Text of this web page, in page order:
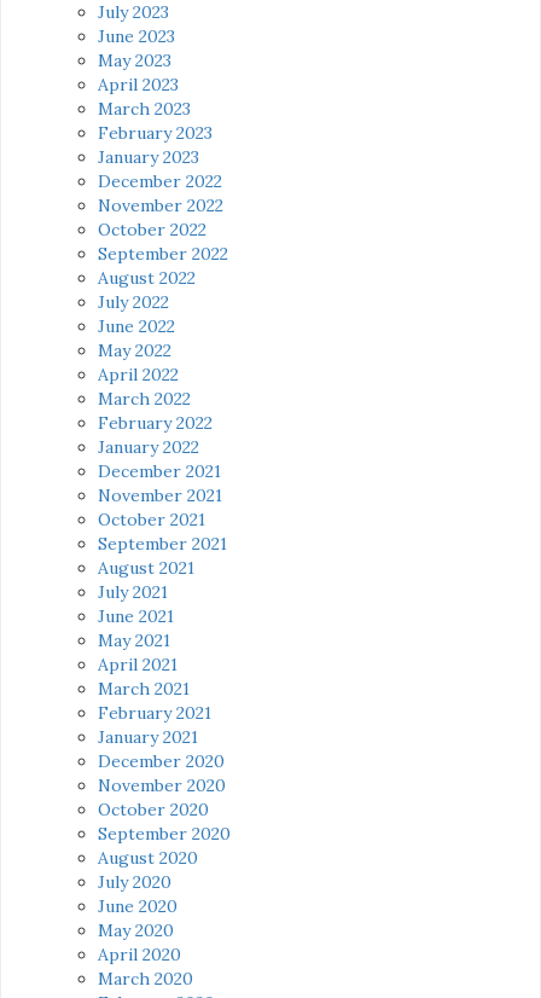
July 2023
June 2023
May 2023
April 2023
March 2023
February 2023
January 2023
December 2022
November 2022
October 2022
September 2022
August 2022
July 2022
June 2022
May 2022
April 2022
March 2022
February 2022
January 2022
December 2021
November 2021
October 2021
September 2021
August 2021
July 2021
June 2021
May 2021
April 2021
March 2021
February 2021
January 2021
December 2020
November 2020
October 2020
September 2020
August 2020
July 2020
June 2020
May 2020
April 2020
March 2020